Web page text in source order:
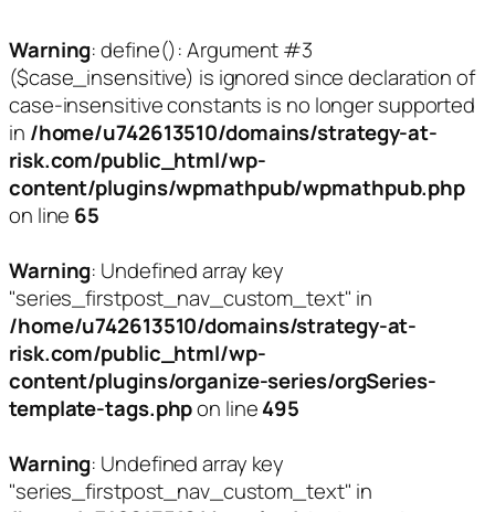
Warning: define(): Argument #3
($case_insensitive) is ignored since declaration of
case-insensitive constants is no longer supported
in /home/u742613510/domains/strategy-at-
risk.com/public_html/wp-
content/plugins/wpmathpub/wpmathpub.php
on line 65
Warning: Undefined array key
"series_firstpost_nav_custom_text" in
/home/u742613510/domains/strategy-at-
risk.com/public_html/wp-
content/plugins/organize-series/orgSeries-
template-tags.phpon line495
Warning: Undefined array key
"series_firstpost_nav_custom_text" in